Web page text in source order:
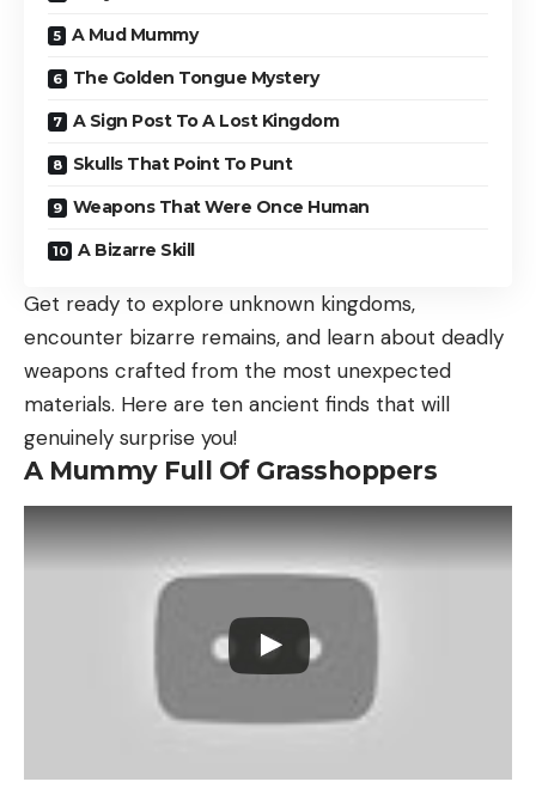
A Mud Mummy
The Golden Tongue Mystery
A Sign Post To A Lost Kingdom
Skulls That Point To Punt
Weapons That Were Once Human
A Bizarre Skill
Get ready to explore unknown kingdoms,
encounter bizarre remains, and learn about deadly
weapons crafted from the most unexpected
materials. Here are ten ancient finds that will
genuinely surprise you!
A Mummy Full Of Grasshoppers